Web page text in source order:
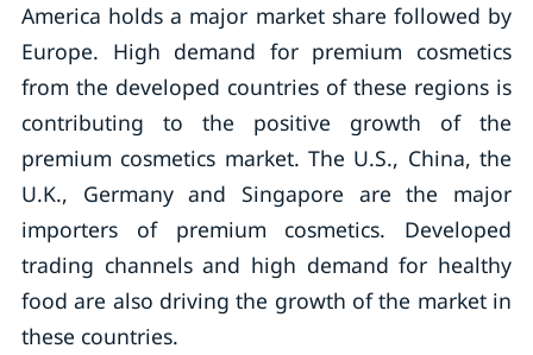
America holds a major market share followed by
Europe. High demand for premium cosmetics
from the developed countries of these regions is
contributing to the positive growth of the
premium cosmetics market. The U.S., China, the
U.K., Germany and Singapore are the major
importers of premium cosmetics. Developed
trading channels and high demand for healthy
food are also driving the growth of the market in
these countries.